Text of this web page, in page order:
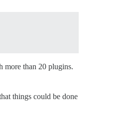
more than 20 plugins.
things could be done